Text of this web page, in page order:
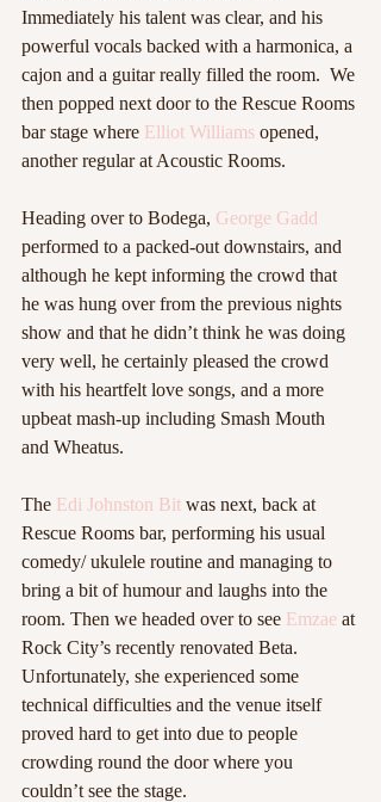
Immediately his talent was clear, and his
powerful vocals backed with a harmonica, a
cajon and a guitar really filled the room.  We
then popped next door to the Rescue Rooms
bar stage where Elliot Williams opened,
another regular at Acoustic Rooms.
Heading over to Bodega, George Gadd
performed to a packed-out downstairs, and
although he kept informing the crowd that
he was hung over from the previous nights
show and that he didn’t think he was doing
very well, he certainly pleased the crowd
with his heartfelt love songs, and a more
upbeat mash-up including Smash Mouth
and Wheatus.
The Edi Johnston Bit was next, back at
Rescue Rooms bar, performing his usual
comedy/ ukulele routine and managing to
bring a bit of humour and laughs into the
room. Then we headed over to see Emzae at
Rock City’s recently renovated Beta.
Unfortunately, she experienced some
technical difficulties and the venue itself
proved hard to get into due to people
crowding round the door where you
couldn’t see the stage.